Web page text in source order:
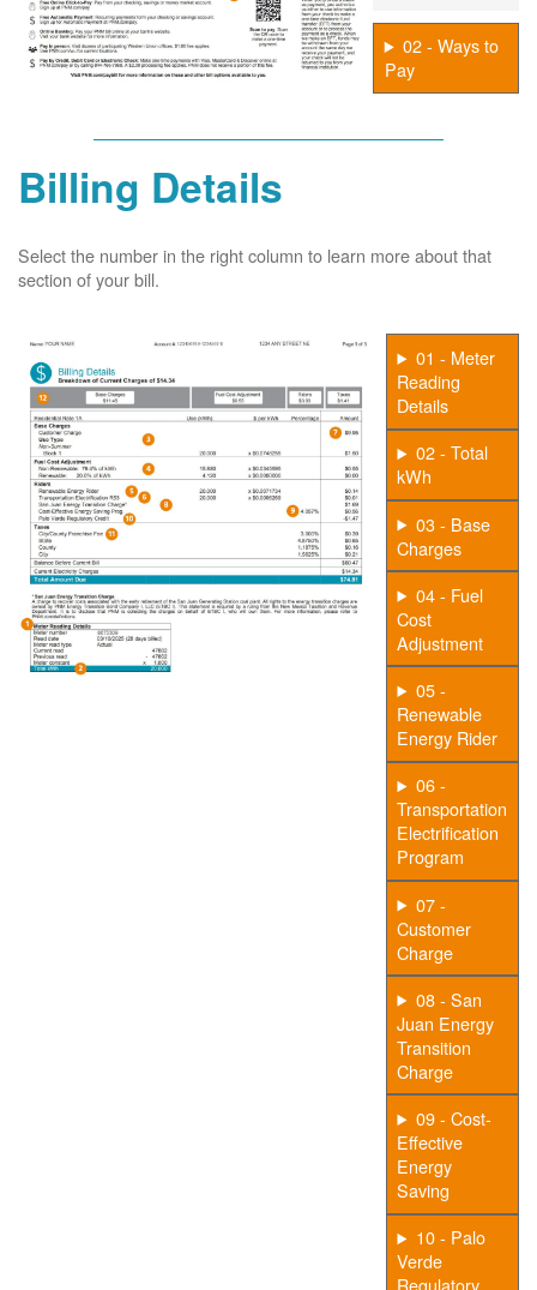
02 - Ways to
Pay
Billing Details
Select the number in the right column to learn more about that
section of your bill.
01 - Meter
Reading
Details
02 - Total
kWh
03 - Base
Charges
04 - Fuel
Cost
Adjustment
05 -
Renewable
Energy Rider
06 -
Transportation
Electrification
Program
07 -
Customer
Charge
08 - San
Juan Energy
Transition
Charge
09 - Cost-
Effective
Energy
Saving
10 - Palo
Verde
Regulatory